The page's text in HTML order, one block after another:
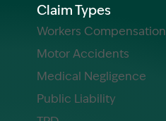
Claim Types
Workers Compensation
Motor Accidents
Medical Negligence
Public Liability